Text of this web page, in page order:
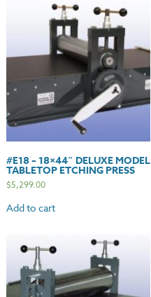
#E18 – 18×44″ DELUXE MODEL
TABLETOP ETCHING PRESS
$5,299.00
Add to cart